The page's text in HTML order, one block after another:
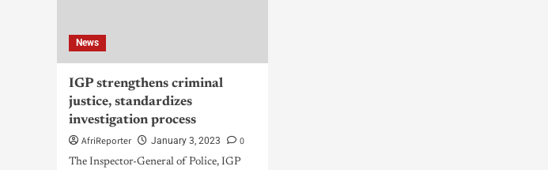
News
IGP strengthens criminal
justice, standardizes
investigation process
AfriReporter
January 3, 2023 0
The Inspector-General of Police, IGP